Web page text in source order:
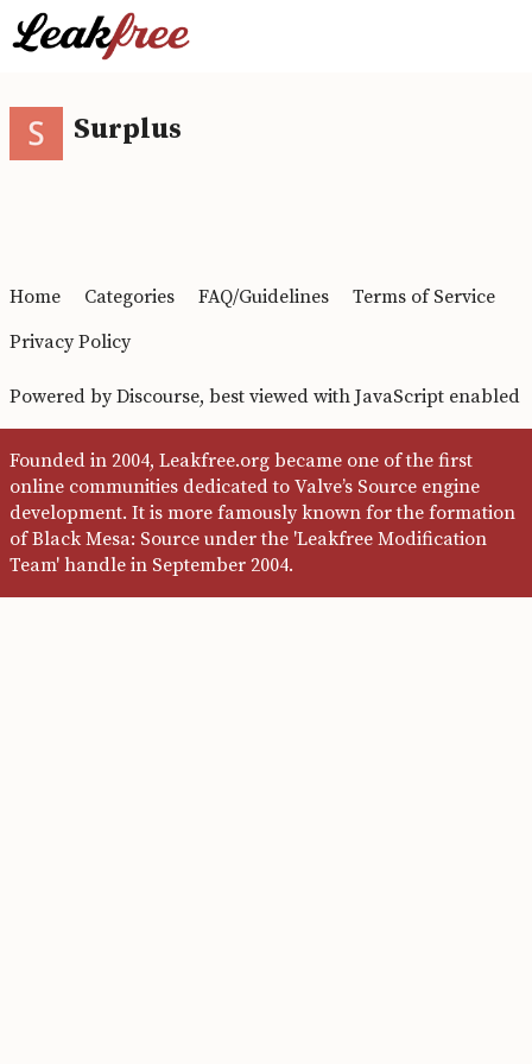
Surplus
Home Categories FAQ/Guidelines
Terms of Service
Privacy Policy
Powered byDiscourse, best viewed with JavaScript enabled
Founded in 2004, Leakfree.org became one of the first
online communities dedicated to Valve’s Source engine
development. It is more famously known for the formation
of Black Mesa: Source under the 'Leakfree Modification
Team' handle in September 2004.